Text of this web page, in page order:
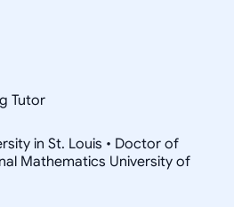
Tutor
in St. Louis • Doctor of
Mathematics University of